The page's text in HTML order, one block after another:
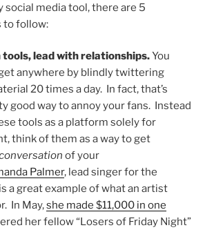
social media tool, there are 5
to follow:
tools, lead with relationships.You
anywhere by blindly twittering
20 times a day. In fact, that’s
good way to annoy your fans. Instead
tools as a platform solely for
think of them as a way to get
of your
Palmer, lead singer for the
a great example of what an artist
In May,she made $11,000 in one
her fellow “Losers of Friday Night”